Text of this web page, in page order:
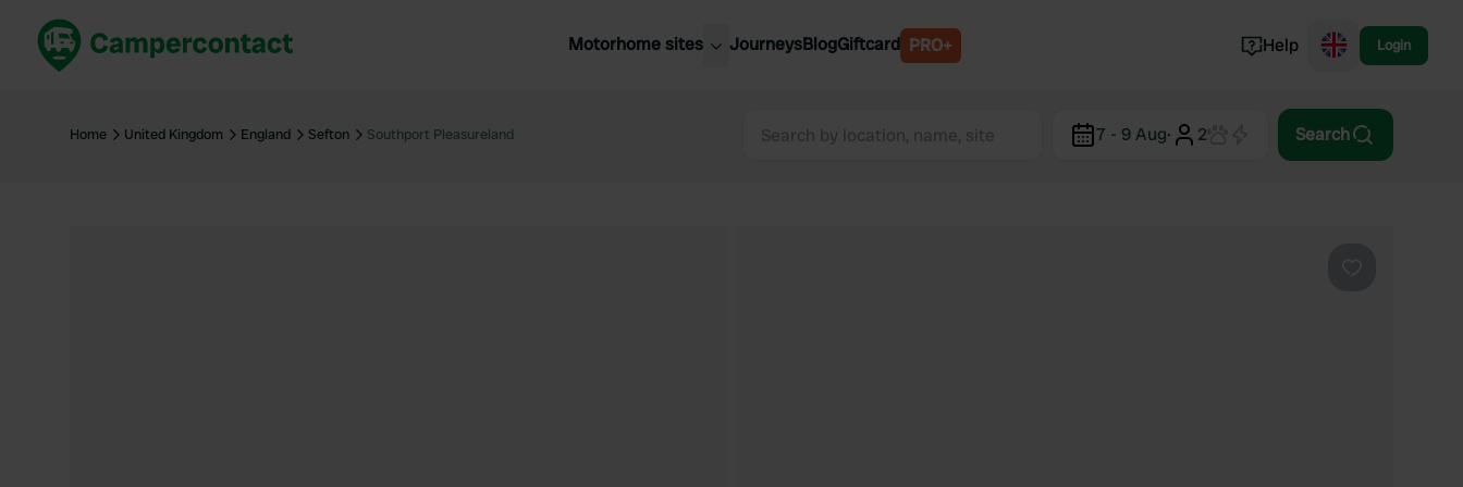
Motorhome sites
United Kingdom
United Kingdom
Belgium
Norway
JourneysBlogGiftcard PRO+ Help Login
Home United Kingdom England Sefton Southport Pleasureland 7 - 9 Aug· 2 Search